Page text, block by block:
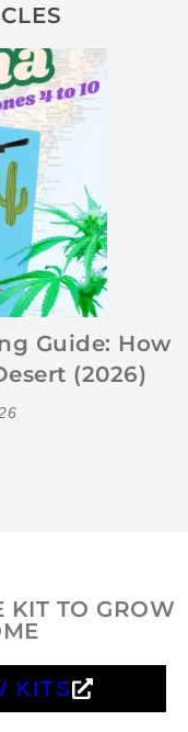
Guide: How
(2026)
KIT TO GROW
KITS